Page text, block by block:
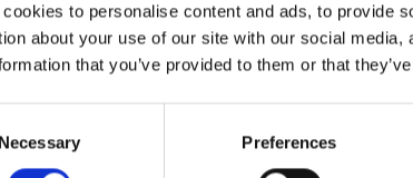
cookies to personalise content and ads, to provide
about your use of our site with our social
that you’ve provided to them or that
Necessary Preferences